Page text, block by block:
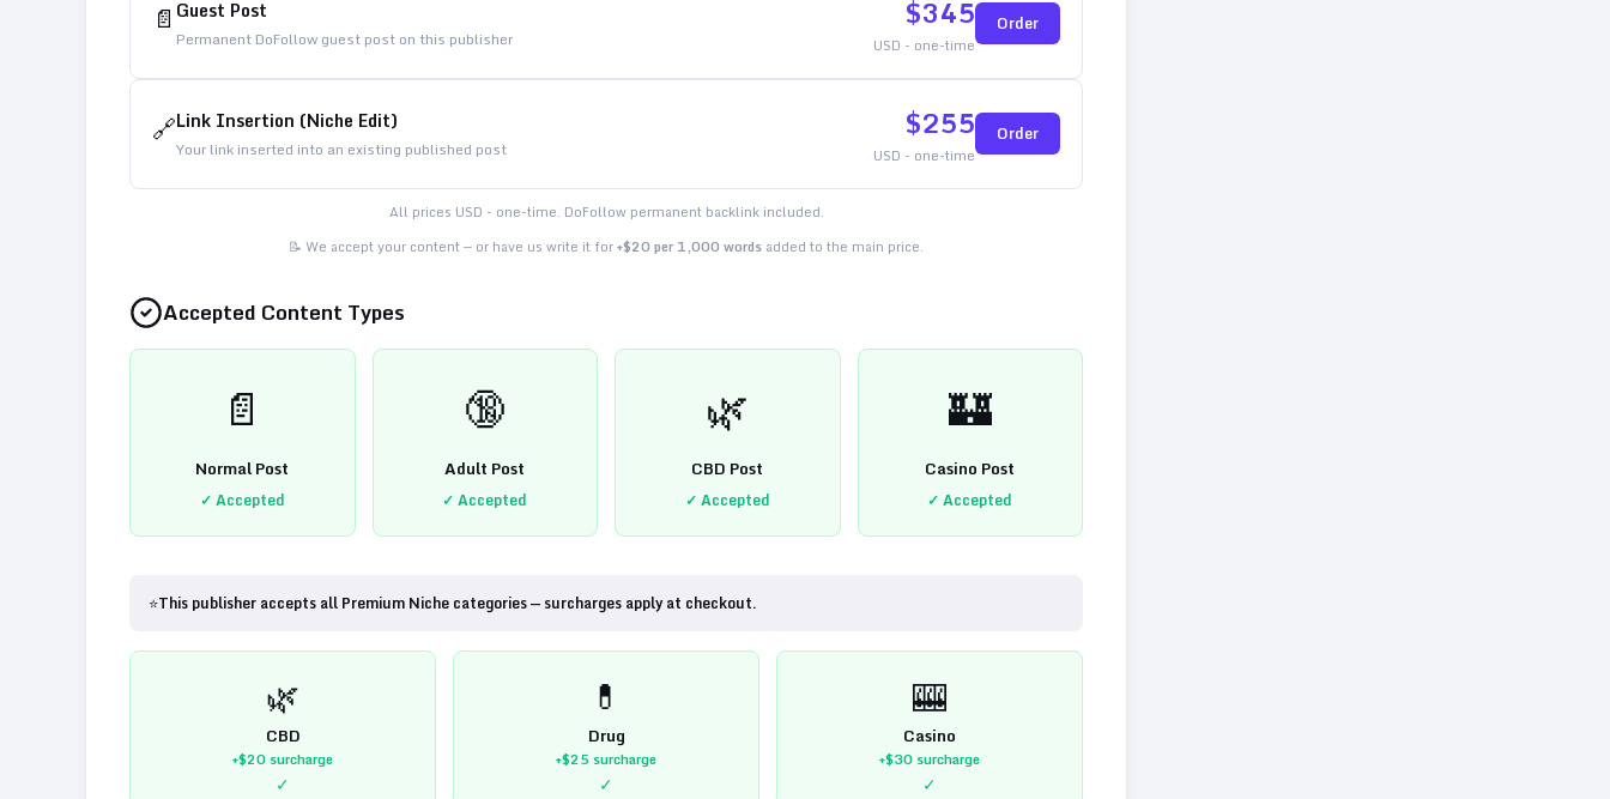
📄 Guest Post
Permanent DoFollow guest post on this publisher
$345
USD - one-time
Order
🔗Link Insertion (Niche Edit)
Your link inserted into an existing published post
$255
USD - one-time
Order
All prices USD - one-time. DoFollow permanent backlink included.
📝 We accept your content — or have us write it for+$20 per 1,000 words added to the main price.
Accepted Content Types
📄
Normal Post
✓ Accepted
🔞
Adult Post
✓ Accepted
🌿
CBD Post
✓ Accepted
🏰
Casino Post
✓ Accepted
⭐This publisher accepts all Premium Niche categories — surcharges apply at checkout.
🌿
CBD
+$20 surcharge
✓
💊
Drug
+$25 surcharge
✓
🎰
Casino
+$30 surcharge
✓